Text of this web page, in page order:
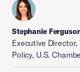
Stephanie
Executive
Policy, U.S.